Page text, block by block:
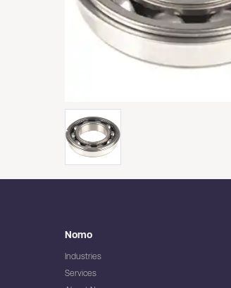
Nomo
Industries
Services